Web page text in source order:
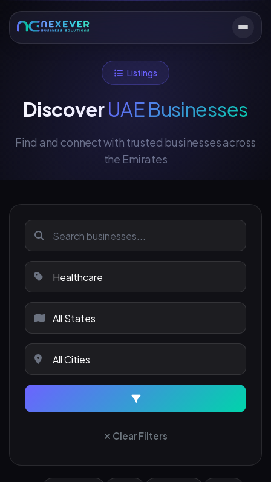
Listings
DiscoverUAE Businesses
Find and connect with trusted businesses across
the Emirates
Clear Filters